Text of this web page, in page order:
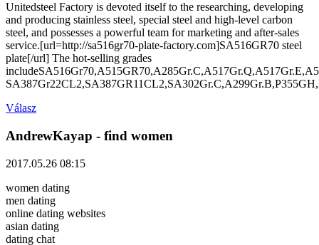
Unitedsteel Factory is devoted itself to the researching, developing
and producing stainless steel, special steel and high-level carbon
steel, and possesses a powerful team for marketing and after-sales
service.[url=http://sa516gr70-plate-factory.com]SA516GR70 steel
plate[/url] The hot-selling grades
Válasz
AndrewKayap - find women
2017.05.26 08:15
women dating
men dating
online dating websites
asian dating
dating chat